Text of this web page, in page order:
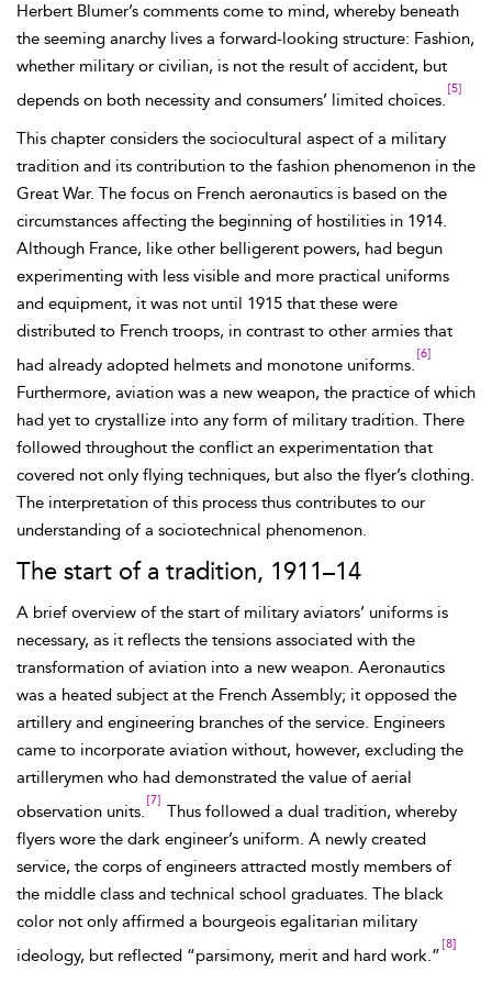
Herbert Blumer’s comments come to mind, whereby beneath
the seeming anarchy lives a forward-looking structure: Fashion,
whether military or civilian, is not the result of accident, but
depends on both necessity and consumers’ limited choices.
[5]
This chapter considers the sociocultural aspect of a military
tradition and its contribution to the fashion phenomenon in the
Great War. The focus on French aeronautics is based on the
circumstances affecting the beginning of hostilities in 1914.
Although France, like other belligerent powers, had begun
experimenting with less visible and more practical uniforms
and equipment, it was not until 1915 that these were
distributed to French troops, in contrast to other armies that
had already adopted helmets and monotone uniforms.
[6]
Furthermore, aviation was a new weapon, the practice of which
had yet to crystallize into any form of military tradition. There
followed throughout the conflict an experimentation that
covered not only flying techniques, but also the flyer’s clothing.
The interpretation of this process thus contributes to our
understanding of a sociotechnical phenomenon.
The start of a tradition, 1911–14
A brief overview of the start of military aviators’ uniforms is
necessary, as it reflects the tensions associated with the
transformation of aviation into a new weapon. Aeronautics
was a heated subject at the French Assembly; it opposed the
artillery and engineering branches of the service. Engineers
came to incorporate aviation without, however, excluding the
artillerymen who had demonstrated the value of aerial
observation units.
[7]
Thus followed a dual tradition, whereby
flyers wore the dark engineer’s uniform. A newly created
service, the corps of engineers attracted mostly members of
the middle class and technical school graduates. The black
color not only affirmed a bourgeois egalitarian military
ideology, but reflected “parsimony, merit and hard work.”
[8]